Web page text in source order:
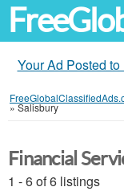
Your Ad Posted
»Salisbury
Financial
1 - 6 of 6 listings